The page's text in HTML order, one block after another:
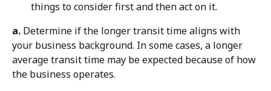
things to consider first and then act on it.
a. Determine if the longer transit time aligns with
your business background. In some cases, a longer
average transit time may be expected because of how
the business operates.